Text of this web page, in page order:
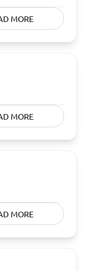
MORE
MORE
MORE